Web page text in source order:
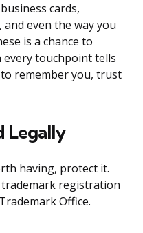
cards,
even the way you
is a chance to
every touchpoint tells
remember you, trust
Legally
having, protect it.
registration
Office.